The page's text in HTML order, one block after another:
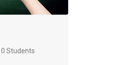
0 Students